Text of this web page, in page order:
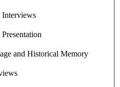
and Historical Memory